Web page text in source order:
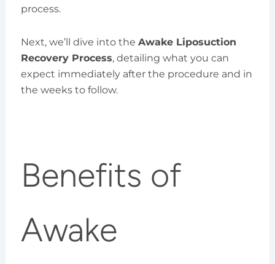
process.
Next, we’ll dive into the Awake Liposuction
Recovery Process, detailing what you can
expect immediately after the procedure and in
the weeks to follow.
Benefits of
Awake